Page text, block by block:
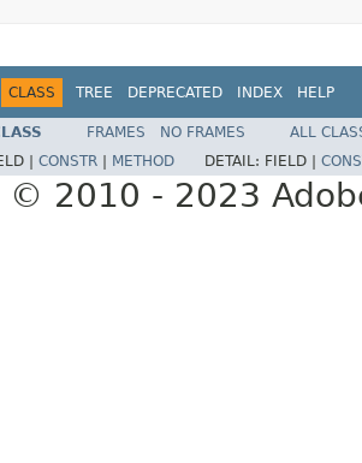
CLASS TREE DEPRECATED INDEX HELP
FRAMES NO FRAMES
ALL
| CONSTR METHOD DETAIL: FIELD |
2010 - 2023